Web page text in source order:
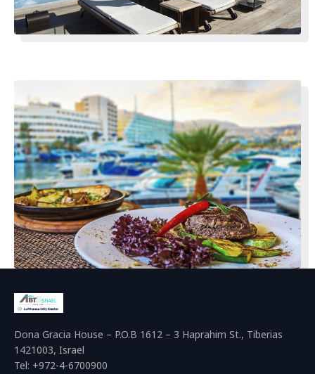
Dona Gracia House – P.O.B 1612 – 3 Haprahim St., Tiberias
1421003, Israel
Tel: +972-4-6700900